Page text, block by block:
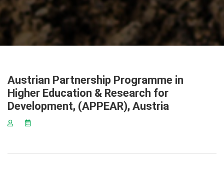
Austrian Partnership Programme in
Higher Education & Research for
Development, (APPEAR), Austria